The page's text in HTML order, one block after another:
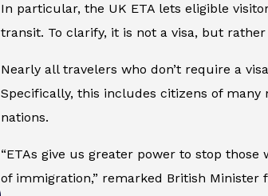
In particular, the UK ETA lets eligible
transit. To clarify, it is not a visa, but
Nearly all travelers who don’t require a
Specifically, this includes citizens of many
nations.
“ETAs give us greater power to stop
of immigration,” remarked British Minister